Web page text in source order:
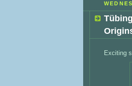
Exciting